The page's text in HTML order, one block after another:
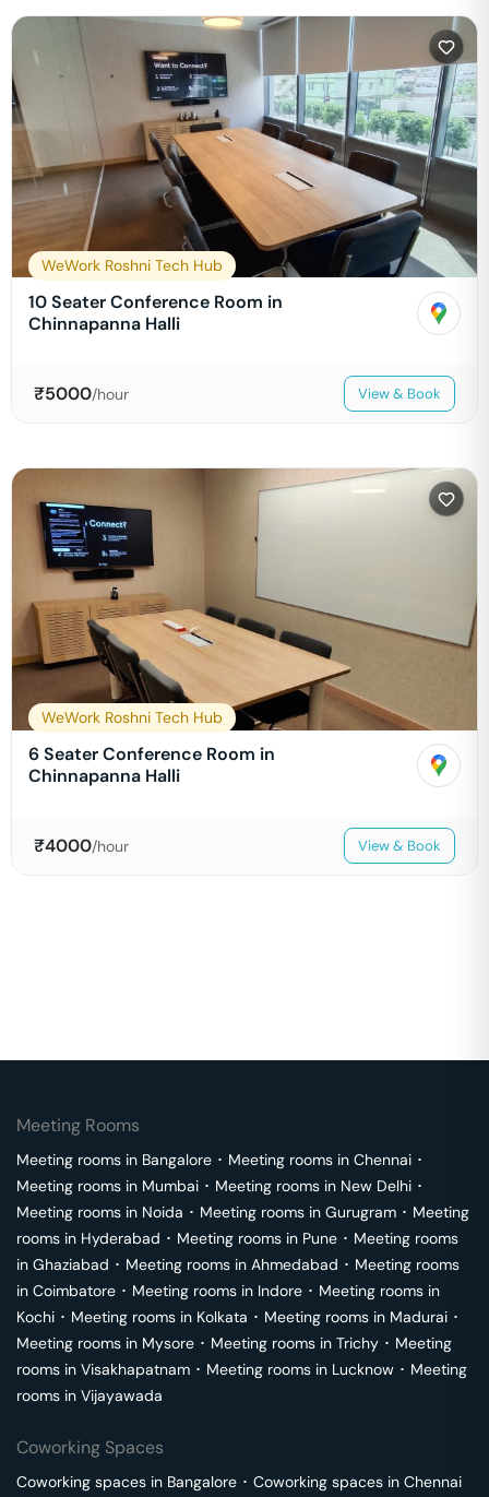
WeWork Roshni Tech Hub
10 Seater Conference Room in
Chinnapanna Halli
₹5000/hour View & Book
WeWork Roshni Tech Hub
6 Seater Conference Room in
Chinnapanna Halli
₹4000/hour View & Book
Meeting Rooms
Meeting rooms in Bangalore ･ Meeting rooms in Chennai ･
Meeting rooms in Mumbai ･ Meeting rooms in New Delhi ･
Meeting rooms in Noida ･ Meeting rooms in Gurugram ･ Meeting
rooms in Hyderabad ･ Meeting rooms in Pune ･ Meeting rooms
in Ghaziabad ･ Meeting rooms in Ahmedabad ･ Meeting rooms
in Coimbatore ･ Meeting rooms in Indore ･ Meeting rooms in
Kochi ･ Meeting rooms in Kolkata ･ Meeting rooms in Madurai ･
Meeting rooms in Mysore ･ Meeting rooms in Trichy ･ Meeting
rooms in Visakhapatnam ･ Meeting rooms in Lucknow ･ Meeting
rooms in Vijayawada
Coworking Spaces
Coworking spaces in Bangalore ･ Coworking spaces in Chennai